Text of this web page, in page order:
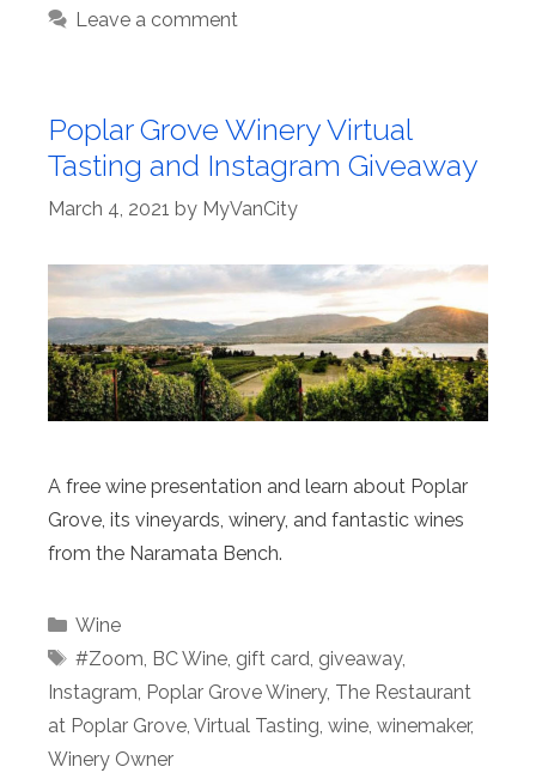
Leave a comment
Poplar Grove Winery Virtual
Tasting and Instagram Giveaway
March 4, 2021 by MyVanCity
A free wine presentation and learn about Poplar
Grove, its vineyards, winery, and fantastic wines
from the Naramata Bench.
Categories
Wine
Tags
#Zoom, BC Wine, gift card, giveaway,
Instagram, Poplar Grove Winery, The Restaurant
at Poplar Grove, Virtual Tasting, wine, winemaker,
Winery Owner